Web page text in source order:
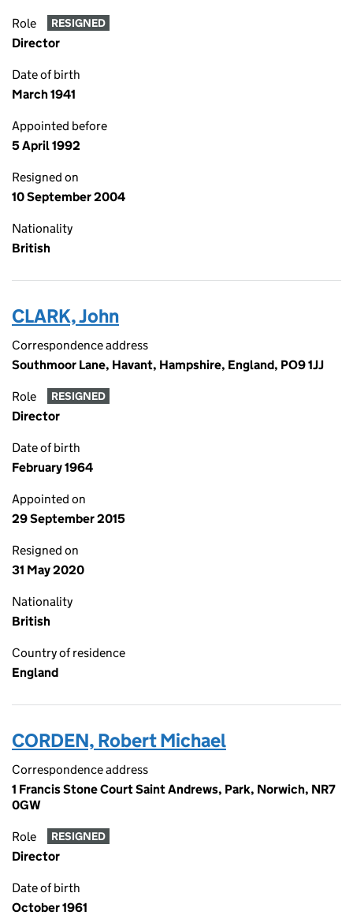
Role RESIGNED
Director
Date of birth
March 1941
Appointed before
5 April 1992
Resigned on
10 September 2004
Nationality
British
CLARK, John
Correspondence address
Southmoor Lane, Havant, Hampshire, England, PO9 1JJ
Role RESIGNED
Director
Date of birth
February 1964
Appointed on
29 September 2015
Resigned on
31 May 2020
Nationality
British
Country of residence
England
CORDEN, Robert Michael
Correspondence address
1 Francis Stone Court Saint Andrews, Park, Norwich, NR7
0GW
Role RESIGNED
Director
Date of birth
October 1961